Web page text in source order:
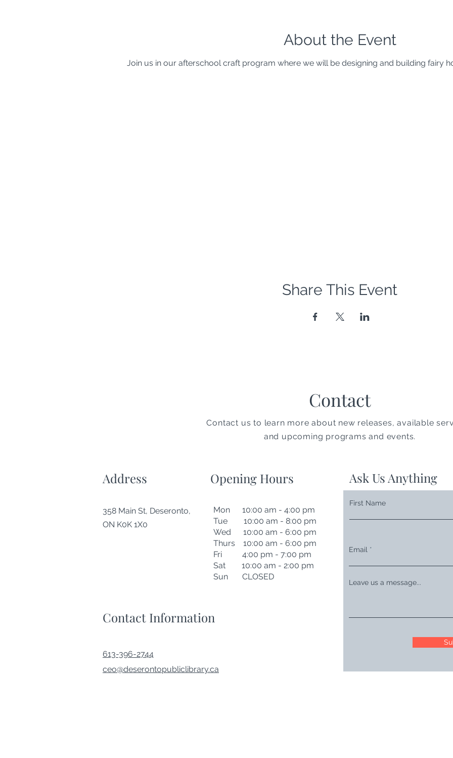
About the Event
Join us in our afterschool craft program where we will be designing and building fairy
Share This Event
Contact
Contact us to learn more about new releases, available
and upcoming programs and events.
Address
358 Main St, Deseronto,
ON K0K 1X0
Contact Information
Opening Hours
Mon 10:00 am - 4:00 pm
Tue 10:00 am - 8:00 pm
Wed 10:00 am - 6:00 pm
Thurs 10:00 am - 6:00 pm
Fri 4:00 pm - 7:00 pm
Sat 10:00 am - 2:00 pm
Sun CLOSED
613-396-2744
ceo@deserontopubliclibrary.ca
Ask Us Anything
First Name
Email
Leave us a message...